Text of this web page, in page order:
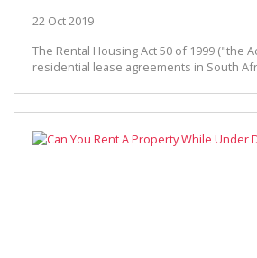
22 Oct 2019
The Rental Housing Act 50 of 1999 ("the
residential lease agreements in South